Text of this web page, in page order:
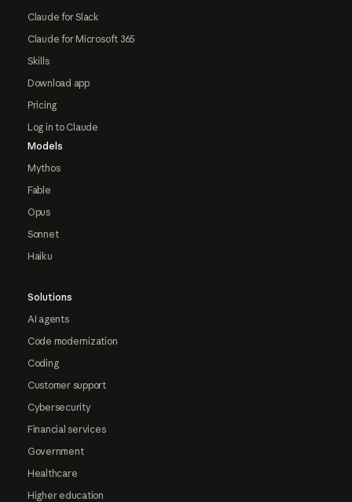
Claude for Slack
Claude for Microsoft 365
Skills
Download app
Pricing
Log in to Claude
Models
Mythos
Fable
Opus
Sonnet
Haiku
Solutions
AI agents
Code modernization
Coding
Customer support
Cybersecurity
Financial services
Government
Healthcare
Higher education